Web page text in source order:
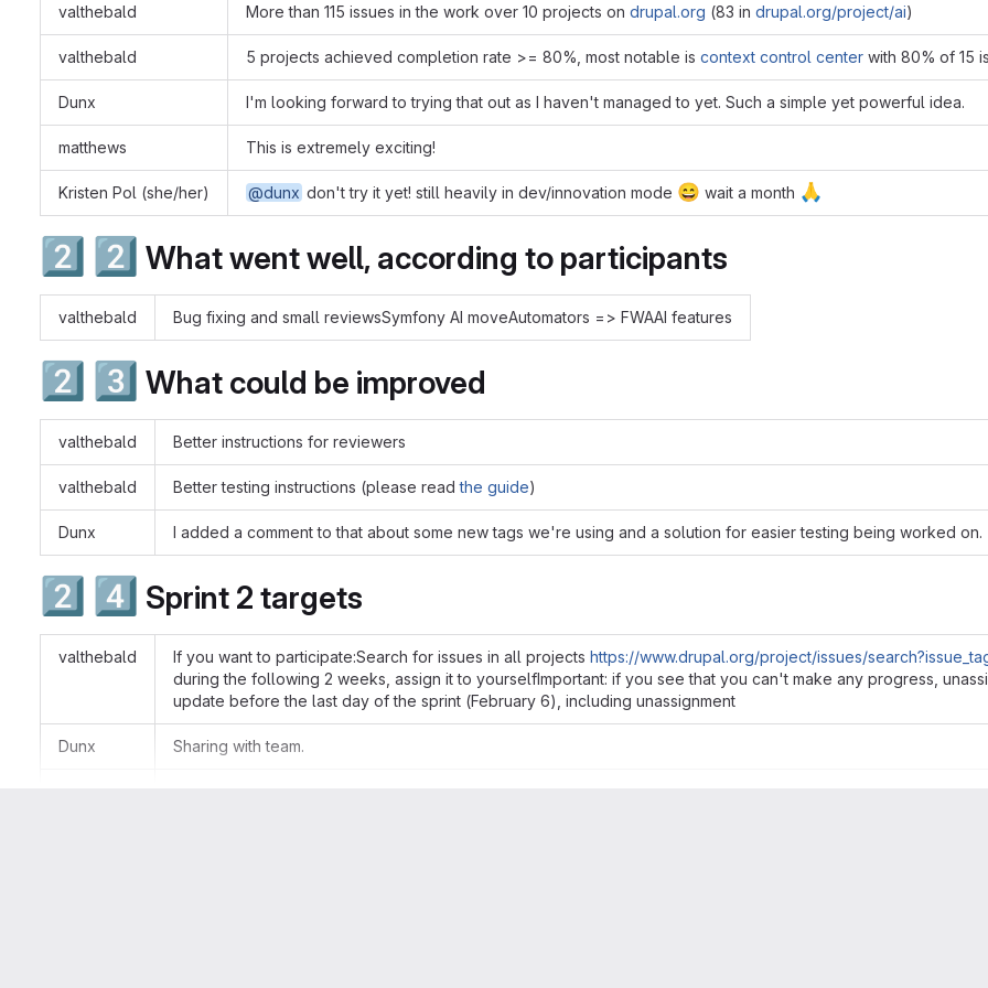
valthebald More than 115 issues in the work over 10 projects on drupal.org (83 in drupal.org/project/ai)
valthebald 5 projects achieved completion rate >= 80%, most notable is context control center with 80% of 15
Dunx I'm looking forward to trying that out as I haven't managed to yet. Such a simple yet powerful idea.
matthews This is extremely exciting!
Kristen Pol (she/her) @dunx don't try it yet! still heavily in dev/innovation mode 😄 wait a month 🙏
2️⃣ 2️⃣ What went well, according to participants
valthebald Bug fixing and small reviewsSymfony AI moveAutomators => FWAAI features
2️⃣ 3️⃣ What could be improved
valthebald Better instructions for reviewers
valthebald Better testing instructions (please readthe guide)
Dunx I added a comment to that about some new tags we're using and a solution for easier testing being worked on.
2️⃣ 4️⃣ Sprint 2 targets
valthebald If you want to participate:Search for issues in all projects https://www.drupal.org/project/issues/
during the following 2 weeks, assign it to yourselfImportant: if you see that you can't make any progress,
update before the last day of the sprint (February 6), including unassignment
Dunx Sharing with team.